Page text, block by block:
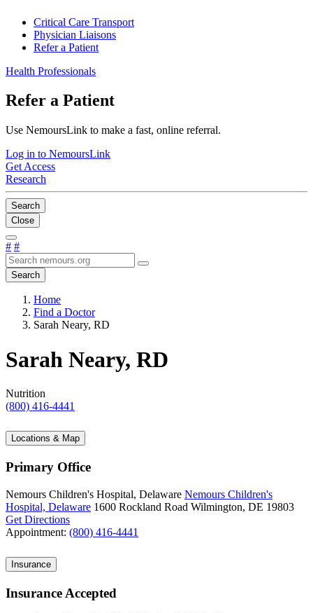
Critical Care Transport
Physician Liaisons
Refer a Patient
Health Professionals
Refer a Patient
Use NemoursLink to make a fast, online referral.
Log in to NemoursLink
Get Access
Research
Search
Close
# #
Search
Home
Find a Doctor
Sarah Neary, RD
Sarah Neary, RD
Nutrition
(800) 416-4441
Locations & Map
Primary Office
Nemours Children's Hospital, Delaware Nemours Children's
Hospital, Delaware 1600 Rockland Road Wilmington, DE 19803
Get Directions
Appointment: (800) 416-4441
Insurance
Insurance Accepted